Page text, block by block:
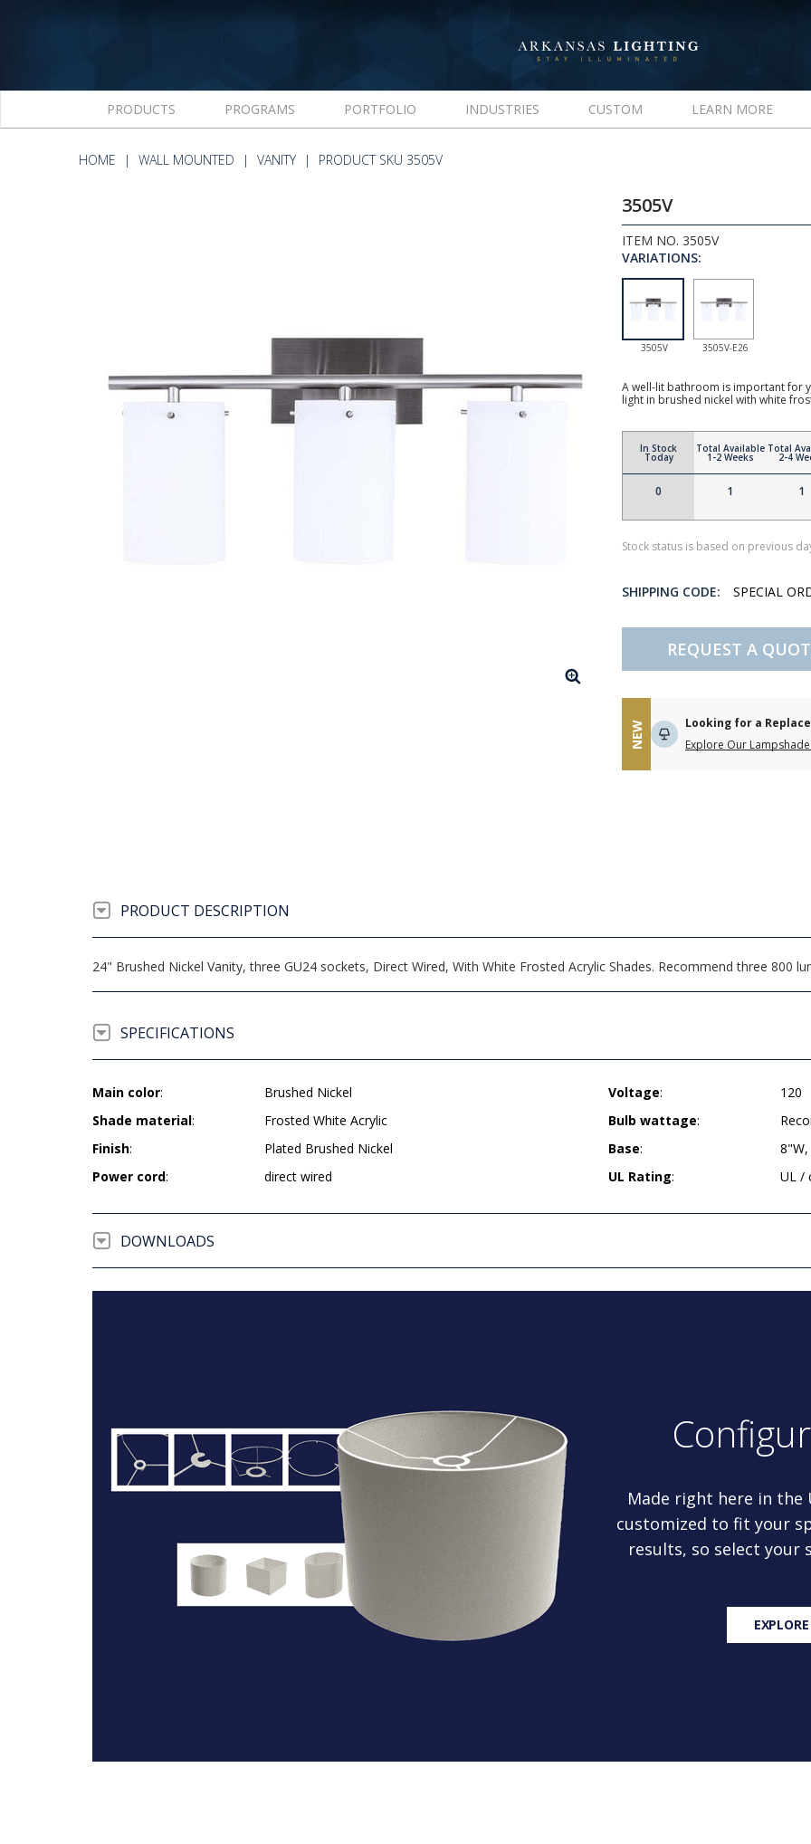
PRODUCTS PROGRAMS PORTFOLIO INDUSTRIES CUSTOM LEARN MORE
HOME WALL MOUNTED VANITY PRODUCT SKU 3505V
3505V
ITEM NO. 3505V
VARIATIONS:
3505V 3505V-E26
A well-lit bathroom is important for
light in brushed nickel with white
In Stock
Today
0
Total Available
1-2 Weeks
1
Total
2-4
1
Stock status is based on previous
SHIPPING CODE: SPECIAL
REQUEST A
NEW
Looking for a
Explore Our
PRODUCT DESCRIPTION
24" Brushed Nickel Vanity, three GU24 sockets, Direct Wired, With White Frosted Acrylic Shades. Recommend three 800
SPECIFICATIONS
Main color:
Brushed Nickel
Shade material:
Frosted White Acrylic
Finish:
Plated Brushed Nickel
Power cord: direct wired
Voltage:
120
Bulb wattage:
Base:
8"W,
UL Rating: UL /
DOWNLOADS
Made right here in the
customized to fit your
results, so select your